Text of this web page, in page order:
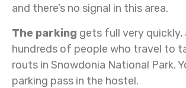
and there’s no signal in this area.
The parking gets full very quickly,
hundreds of people who travel to
routs in Snowdonia National Park.
parking pass in the hostel.